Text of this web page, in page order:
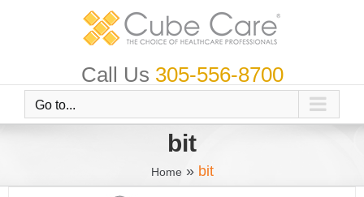
Call Us 305-556-8700
Go to...
bit
Home » bit